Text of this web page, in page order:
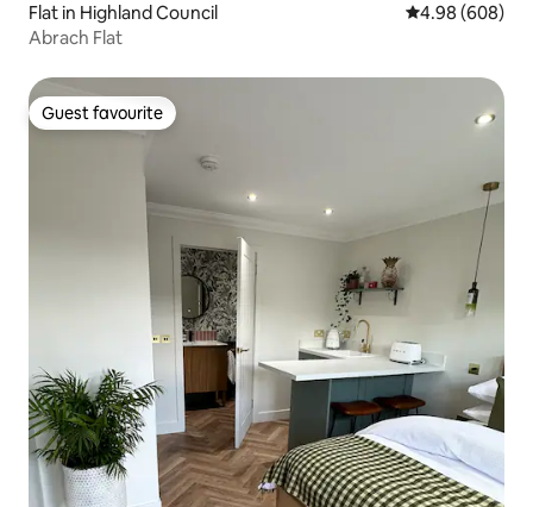
Flat in Highland Council 4.98 out of 5
4.98 (608)
Abrach Flat
Guest favourite
Guest favourite